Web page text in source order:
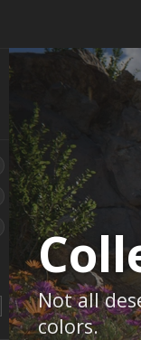
Not all
colors.